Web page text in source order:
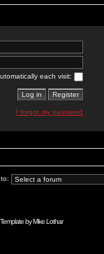
each visit:
I forgot my password
byMike Lothar